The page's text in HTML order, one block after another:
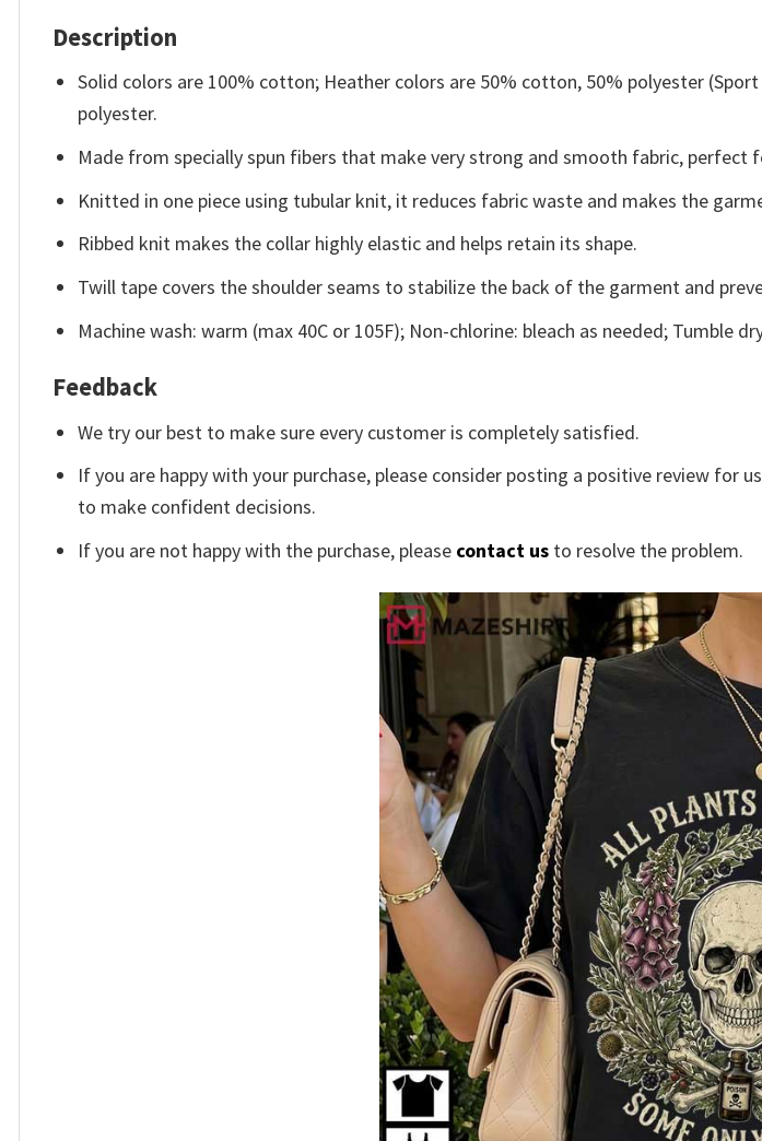
Description
Solid colors are 100% cotton; Heather colors are 50% cotton, 50% polyester
polyester.
Made from specially spun fibers that make very strong and smooth fabric, perfect
Knitted in one piece using tubular knit, it reduces fabric waste and makes the
Ribbed knit makes the collar highly elastic and helps retain its shape.
Twill tape covers the shoulder seams to stabilize the back of the garment and
Machine wash: warm (max 40C or 105F); Non-chlorine: bleach as needed; Tumble
Feedback
We try our best to make sure every customer is completely satisfied.
If you are happy with your purchase, please consider posting a positive review for
to make confident decisions.
If you are not happy with the purchase, please contact us to resolve the problem.